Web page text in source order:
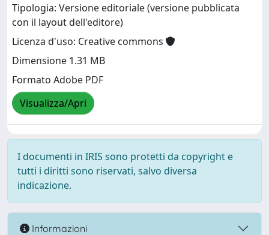
Tipologia: Versione editoriale (versione pubblicata
con il layout dell'editore)
Licenza d'uso: Creative commons
Dimensione 1.31 MB
Formato Adobe PDF
Visualizza/Apri
I documenti in IRIS sono protetti da copyright e
tutti i diritti sono riservati, salvo diversa
indicazione.
Informazioni